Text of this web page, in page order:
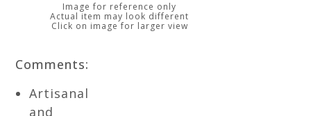
Image for reference only
Actual item may look different
Click on image for larger view
Comments:
Artisanal
and